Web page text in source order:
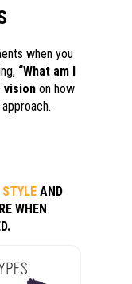
when you
“What am I
vision on how
STYLE AND
WHEN